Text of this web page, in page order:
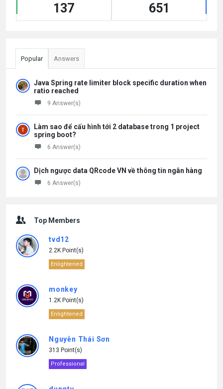
137 651
Popular Answers
Java Spring rate limiter block specific duration when
ratio reached
9 Answer(s)
Làm sao để cấu hình tới 2 database trong 1 project
spring boot?
6 Answer(s)
Dịch ngược data QRcode VN về thông tin ngân hàng
6 Answer(s)
Top Members
tvd12
2.2K Point(s)
Enlightened
monkey
1.2K Point(s)
Enlightened
Nguyễn Thái Sơn
313 Point(s)
Professional